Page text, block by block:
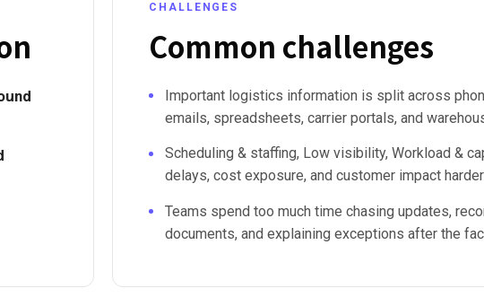
CHALLENGES
Common challenges
Important logistics information is split across
emails, spreadsheets, carrier portals, and
Scheduling & staffing, Low visibility, Workload &
delays, cost exposure, and customer impact
Teams spend too much time chasing updates,
documents, and explaining exceptions after the